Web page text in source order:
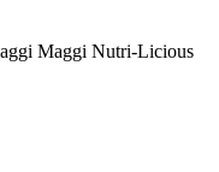
Maggi Nutri-Licious